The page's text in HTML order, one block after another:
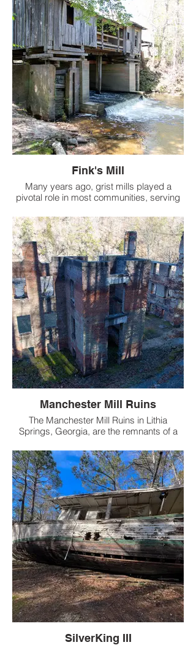
Fink's Mill
Many years ago, grist mills played a
pivotal role in most communities, serving
would bring their corn or grains to be
ground, either for sale or personal use.
Manchester Mill Ruins
The Manchester Mill Ruins in Lithia
Springs, Georgia, are the remnants of a
century.
SilverKing III